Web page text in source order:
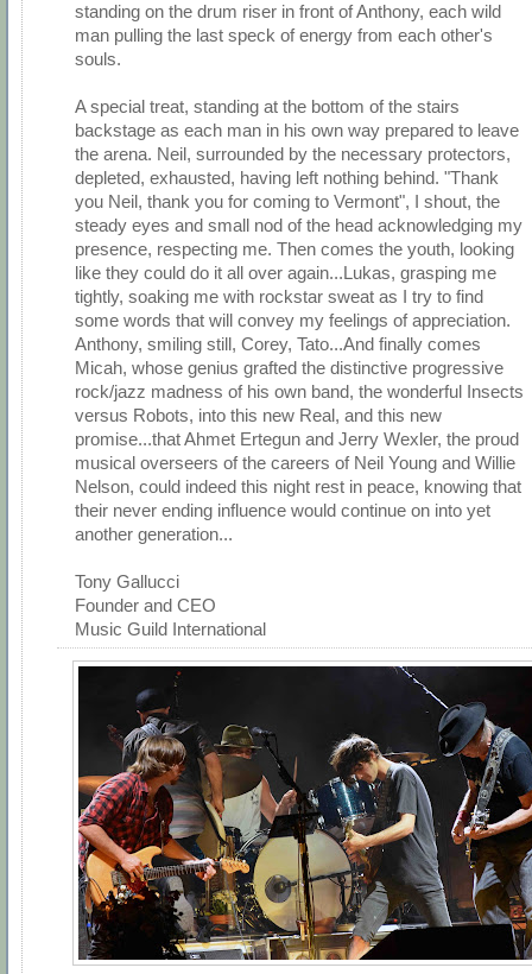
standing on the drum riser in front of Anthony, each wild
man pulling the last speck of energy from each other's
souls.
A special treat, standing at the bottom of the stairs
backstage as each man in his own way prepared to leave
the arena. Neil, surrounded by the necessary protectors,
depleted, exhausted, having left nothing behind. "Thank
you Neil, thank you for coming to Vermont", I shout, the
steady eyes and small nod of the head acknowledging my
presence, respecting me. Then comes the youth, looking
like they could do it all over again...Lukas, grasping me
tightly, soaking me with rockstar sweat as I try to find
some words that will convey my feelings of appreciation.
Anthony, smiling still, Corey, Tato...And finally comes
Micah, whose genius grafted the distinctive progressive
rock/jazz madness of his own band, the wonderful Insects
versus Robots, into this new Real, and this new
promise...that Ahmet Ertegun and Jerry Wexler, the proud
musical overseers of the careers of Neil Young and Willie
Nelson, could indeed this night rest in peace, knowing that
their never ending influence would continue on into yet
another generation...
Tony Gallucci
Founder and CEO
Music Guild International